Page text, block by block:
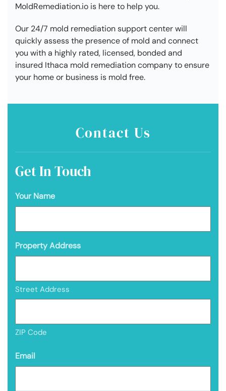
MoldRemediation.io is here to help you.
Our 24/7 mold remediation support center will
quickly assess the presence of mold and connect
you with a highly rated, licensed, bonded and
insured Ithaca mold remediation company to ensure
your home or business is mold free.
Contact Us
Get In Touch
Your Name
Property Address
Street Address
ZIP Code
Email